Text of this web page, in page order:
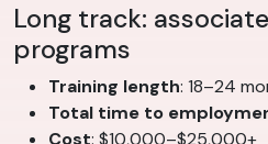
Long track:
programs
Training length: 18–24
Total time to
Cost: $10,000–$25,000+